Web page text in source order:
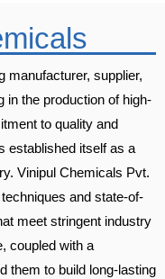
manufacturer, supplier,
in the production of high-
to quality and
established itself as a
Vinipul Chemicals Pvt.
and state-of-
meet stringent industry
coupled with a
them to build long-lasting